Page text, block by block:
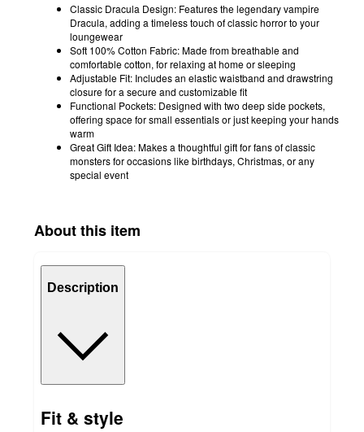
Classic Dracula Design: Features the legendary vampire
Dracula, adding a timeless touch of classic horror to your
loungewear
Soft 100% Cotton Fabric: Made from breathable and
comfortable cotton, for relaxing at home or sleeping
Adjustable Fit: Includes an elastic waistband and drawstring
closure for a secure and customizable fit
Functional Pockets: Designed with two deep side pockets,
offering space for small essentials or just keeping your hands
warm
Great Gift Idea: Makes a thoughtful gift for fans of classic
monsters for occasions like birthdays, Christmas, or any
special event
About this item
Description
Fit & style